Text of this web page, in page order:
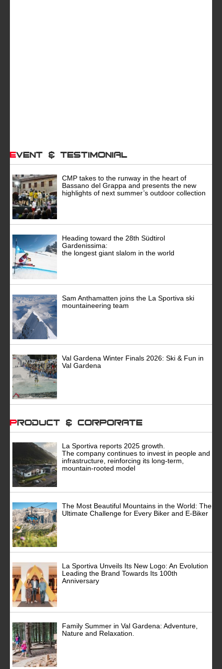
Event & Testimonial
CMP takes to the runway in the heart of
Bassano del Grappa and presents the new
highlights of next summer’s outdoor collection
Heading toward the 28th Südtirol
Gardenissima:
the longest giant slalom in the world
Sam Anthamatten joins the La Sportiva ski
mountaineering team
Val Gardena Winter Finals 2026: Ski & Fun in
Val Gardena
Product & Corporate
La Sportiva reports 2025 growth.
The company continues to invest in people and
infrastructure, reinforcing its long-term,
mountain-rooted model
The Most Beautiful Mountains in the World: The
Ultimate Challenge for Every Biker and E-Biker
La Sportiva Unveils Its New Logo: An Evolution
Leading the Brand Towards Its 100th
Anniversary
Family Summer in Val Gardena: Adventure,
Nature and Relaxation.